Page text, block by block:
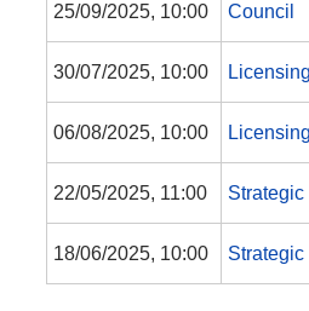
25/09/2025, 10:00 Council
30/07/2025, 10:00
06/08/2025, 10:00
22/05/2025, 11:00
18/06/2025, 10:00